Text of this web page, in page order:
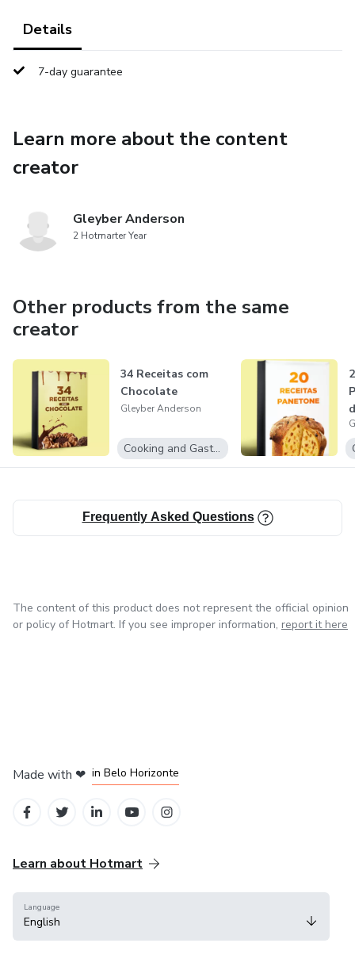
Details
7-day guarantee
Learn more about the content
creator
Gleyber Anderson
2 Hotmarter Year
Other products from the same
creator
34 Receitas com
Chocolate
Gleyber Anderson
Cooking and Gastronomy
Frequently Asked Questions
The content of this product does not represent the official opinion
or policy of Hotmart. If you see improper information, report it here
Made with ❤ in Belo Horizonte
Learn about Hotmart
Language
English